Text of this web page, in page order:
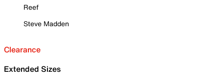
Reef
Steve Madden
Clearance
Extended Sizes